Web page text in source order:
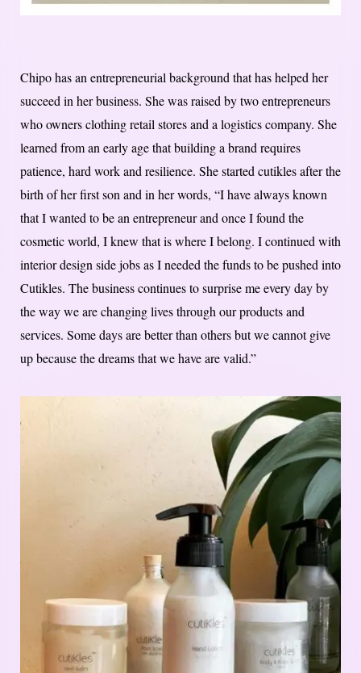
Chipo has an entrepreneurial background that has helped her
succeed in her business. She was raised by two entrepreneurs
who owners clothing retail stores and a logistics company. She
learned from an early age that building a brand requires
patience, hard work and resilience. She started cutikles after the
birth of her first son and in her words, “I have always known
that I wanted to be an entrepreneur and once I found the
cosmetic world, I knew that is where I belong. I continued with
interior design side jobs as I needed the funds to be pushed into
Cutikles. The business continues to surprise me every day by
the way we are changing lives through our products and
services. Some days are better than others but we cannot give
up because the dreams that we have are valid.”